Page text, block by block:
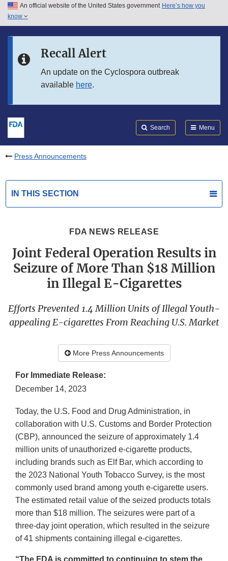
Skip to main content
Skip to in this section menu
An official website of the United States government Here’s how you
know
Recall Alert
An update on the Cyclospora outbreak
available here.
Search Menu
Press Announcements
IN THIS SECTION
FDA NEWS RELEASE
Joint Federal Operation Results in
Seizure of More Than $18 Million
in Illegal E-Cigarettes
Efforts Prevented 1.4 Million Units of Illegal Youth-
appealing E-cigarettes From Reaching U.S. Market
More Press Announcements
For Immediate Release:
December 14, 2023
Today, the U.S. Food and Drug Administration, in
collaboration with U.S. Customs and Border Protection
(CBP), announced the seizure of approximately 1.4
million units of unauthorized e-cigarette products,
including brands such as Elf Bar, which according to
the 2023 National Youth Tobacco Survey, is the most
commonly used brand among youth e-cigarette users.
The estimated retail value of the seized products totals
more than $18 million. The seizures were part of a
three-day joint operation, which resulted in the seizure
of 41 shipments containing illegal e-cigarettes.